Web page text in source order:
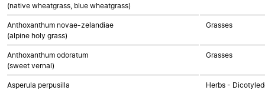
(native wheatgrass, blue wheatgrass)
Anthoxanthum novae-zelandiae
(alpine holy grass)
Grasses
Anthoxanthum odoratum
(sweet vernal)
Grasses
Asperula perpusilla
Herbs -